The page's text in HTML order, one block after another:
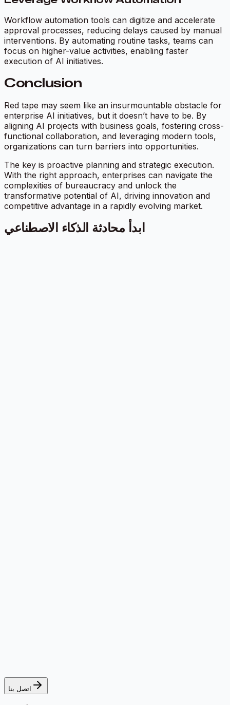
Workflow automation tools can digitize and accelerate
approval processes, reducing delays caused by manual
interventions. By automating routine tasks, teams can
focus on higher-value activities, enabling faster
execution of AI initiatives.
Conclusion
Red tape may seem like an insurmountable obstacle for
enterprise AI initiatives, but it doesn’t have to be. By
aligning AI projects with business goals, fostering cross-
functional collaboration, and leveraging modern tools,
organizations can turn barriers into opportunities.
The key is proactive planning and strategic execution.
With the right approach, enterprises can navigate the
complexities of bureaucracy and unlock the
transformative potential of AI, driving innovation and
competitive advantage in a rapidly evolving market.
ابدأ محادثة الذكاء الاصطناعي
اتصل بنا